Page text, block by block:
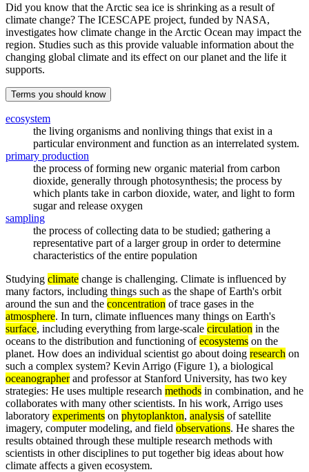
Did you know that the Arctic sea ice is shrinking as a result of
climate change? The ICESCAPE project, funded by NASA,
investigates how climate change in the Arctic Ocean may impact the
region. Studies such as this provide valuable information about the
changing global climate and its effect on our planet and the life it
supports.
Terms you should know
ecosystem
the living organisms and nonliving things that exist in a
particular environment and function as an interrelated system.
primary production
the process of forming new organic material from carbon
dioxide, generally through photosynthesis; the process by
which plants take in carbon dioxide, water, and light to form
sugar and release oxygen
sampling
the process of collecting data to be studied; gathering a
representative part of a larger group in order to determine
characteristics of the entire population
Studying climate change is challenging. Climate is influenced by
many factors, including things such as the shape of Earth's orbit
around the sun and the concentration of trace gases in the
atmosphere. In turn, climate influences many things on Earth's
surface, including everything from large-scale circulation in the
oceans to the distribution and functioning ofecosystems on the
planet. How does an individual scientist go about doing research on
such a complex system? Kevin Arrigo (Figure 1), a biological
oceanographerand professor at Stanford University, has two key
strategies: He uses multiple research methods in combination, and he
collaborates with many other scientists. In his work, Arrigo uses
laboratory experiments on phytoplankton, analysis of satellite
imagery, computer modeling, and field observations. He shares the
results obtained through these multiple research methods with
scientists in other disciplines to put together big ideas about how
climate affects a given ecosystem.